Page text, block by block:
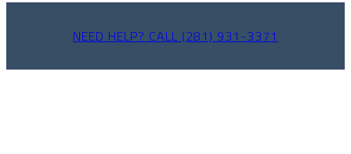
NEED HELP? CALL (281) 931-3371